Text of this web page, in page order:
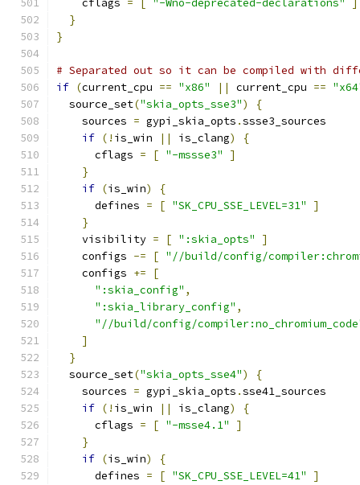
    cflags
= "-Wno-deprecated-declarations"
}
}
# Separated out so it can be compiled with
if (current_cpu == "x86" || current_cpu ==
  source_set
("skia_opts_sse3")
{
    sources
= gypi_skia_opts .ssse3_sources
if (! is_win || is_clang)
{
      cflags
= [ "-mssse3"
]
}
if (is_win)
{
      defines
= [ "SK_CPU_SSE_LEVEL=31"
]
}
    visibility
= [ ":skia_opts"
]
    configs
-= [ "//build/config/
    configs
+=
[
":skia_config" ,
":skia_library_config" ,
"//build/config/
]
}
  source_set
("skia_opts_sse4")
{
    sources
= gypi_skia_opts .sse41_sources
if (! is_win || is_clang)
{
      cflags
= [ "-msse4.1"
]
}
if (is_win)
{
      defines
= [ "SK_CPU_SSE_LEVEL=41"
]